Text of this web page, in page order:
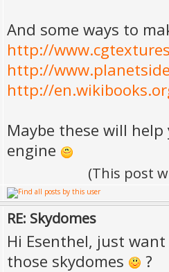
And some ways to
http://
http://
http://
Maybe these will
engine
(This post
RE: Skydomes
Hi Esenthel, just
those skydomes
?